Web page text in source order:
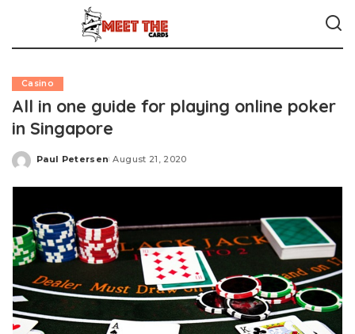
Casino
All in one guide for playing online poker
in Singapore
Posted
Paul Petersen August 21, 2020